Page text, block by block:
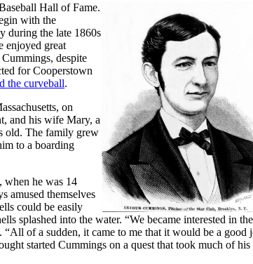
Hall of Fame.
with the
during the late 1860s
enjoyed great
despite
for Cooperstown
the curveball.
on
and his wife Mary, a
old. The family grew
to a boarding
when he was 14
amused themselves
could be easily
splashed into the water. “We became interested in the
of a sudden, it came to me that it would be a good
started Cummings on a quest that took much of his